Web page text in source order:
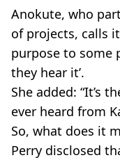
Anokute, who
of projects, calls
purpose to some
they hear it’.
She added: “It’s
ever heard from
So, what does it
Perry disclosed